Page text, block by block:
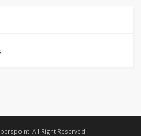
All Right Reserved.